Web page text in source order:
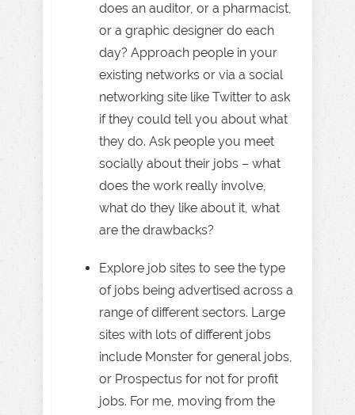
does an auditor, or a pharmacist,
or a graphic designer do each
day? Approach people in your
existing networks or via a social
networking site like Twitter to ask
if they could tell you about what
they do. Ask people you meet
socially about their jobs – what
does the work really involve,
what do they like about it, what
are the drawbacks?
Explore job sites to see the type
of jobs being advertised across a
range of different sectors. Large
sites with lots of different jobs
include Monster for general jobs,
or Prospectus for not for profit
jobs. For me, moving from the